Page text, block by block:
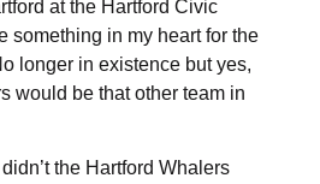
at the Hartford Civic
something in my heart for the
longer in existence but yes,
would be that other team in
the Hartford Whalers